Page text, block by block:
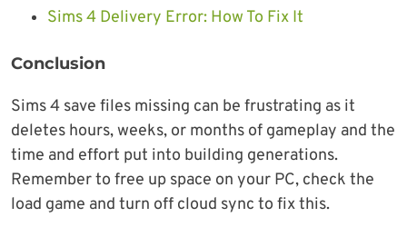
Sims 4 Delivery Error: How To Fix It
Conclusion
Sims 4 save files missing can be frustrating as it
deletes hours, weeks, or months of gameplay and the
time and effort put into building generations.
Remember to free up space on your PC, check the
load game and turn off cloud sync to fix this.